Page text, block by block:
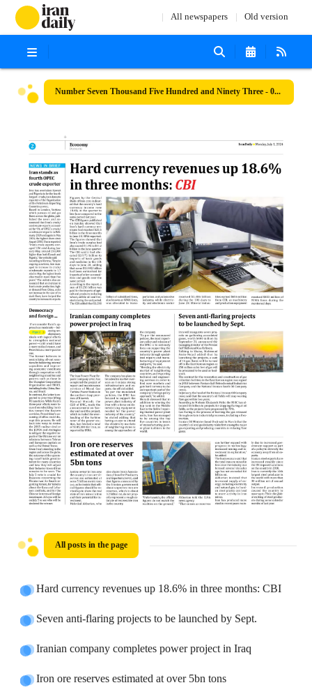
All newspapers Old version
Number Seven Thousand Five Hundred and Ninety Three - 01 July 2024
All posts in the page
Hard currency revenues up 18.6% in three months: CBI
Seven anti-flaring projects to be launched by Sept.
Iranian company completes power project in Iraq
Iron ore reserves estimated at over 5bn tons